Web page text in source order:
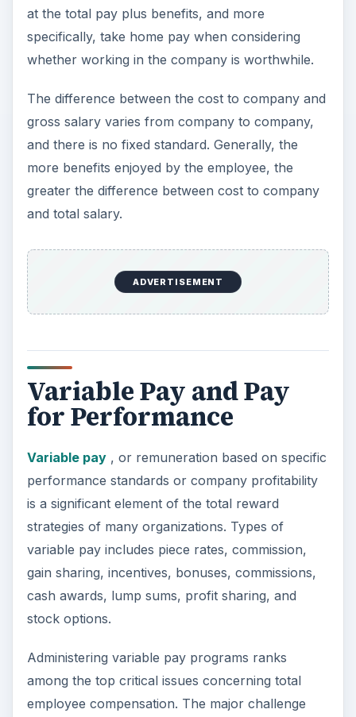
at the total pay plus benefits, and more
specifically, take home pay when considering
whether working in the company is worthwhile.
The difference between the cost to company and
gross salary varies from company to company,
and there is no fixed standard. Generally, the
more benefits enjoyed by the employee, the
greater the difference between cost to company
and total salary.
ADVERTISEMENT
Variable Pay and Pay
for Performance
Variable pay, or remuneration based on specific
performance standards or company profitability
is a significant element of the total reward
strategies of many organizations. Types of
variable pay includes piece rates, commission,
gain sharing, incentives, bonuses, commissions,
cash awards, lump sums, profit sharing, and
stock options.
Administering variable pay programs ranks
among the top critical issues concerning total
employee compensation. The major challenge